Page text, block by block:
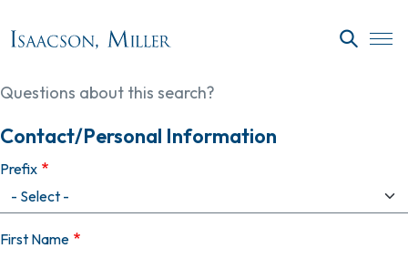
Questions about this search?
Contact/Personal Information
Prefix
First Name